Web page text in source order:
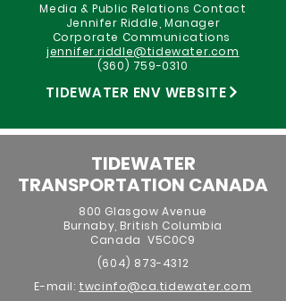
Media & Public Relations Contact
Jennifer Riddle, Manager
Corporate Communications
jennifer.riddle@tidewater.com
(360) 759-0310
TIDEWATER ENV WEBSITE
TIDEWATER
TRANSPORTATION CANADA
800 Glasgow Avenue
Burnaby, British Columbia
Canada V5C0C9
(604) 873-4312
E-mail: twcinfo@ca.tidewater.com